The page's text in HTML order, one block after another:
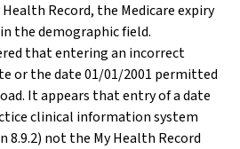
Record, the Medicare expiry
the demographic field.
that entering an incorrect
or the date 01/01/2001 permitted
It appears that entry of a date
clinical information system
8.9.2) not the My Health Record